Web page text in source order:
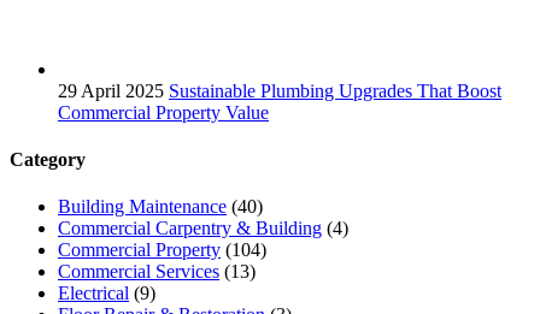
29 April 2025 Sustainable Plumbing Upgrades That Boost
Commercial Property Value
Category
Building Maintenance (40)
Commercial Carpentry & Building (4)
Commercial Property (104)
Commercial Services (13)
Electrical (9)